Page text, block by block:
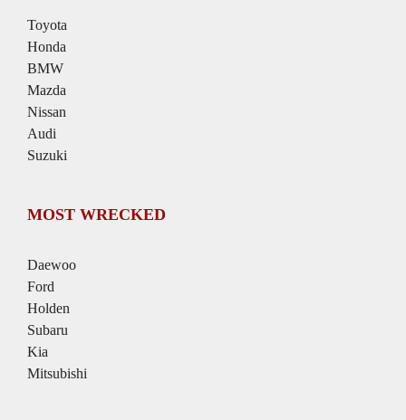
Toyota
Honda
BMW
Mazda
Nissan
Audi
Suzuki
MOST WRECKED
Daewoo
Ford
Holden
Subaru
Kia
Mitsubishi